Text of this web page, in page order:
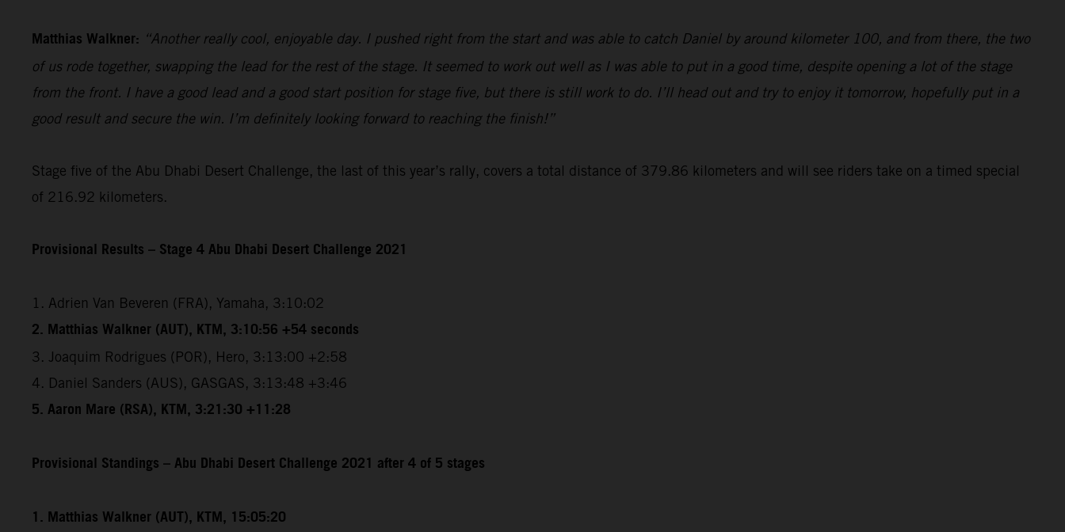
Matthias Walkner: “Another really cool, enjoyable day. I pushed right from the start and was able to catch Daniel by around kilometer 100, and from there, the two
of us rode together, swapping the lead for the rest of the stage. It seemed to work out well as I was able to put in a good time, despite opening a lot of the stage
from the front. I have a good lead and a good start position for stage five, but there is still work to do. I’ll head out and try to enjoy it tomorrow, hopefully put in a
good result and secure the win. I’m definitely looking forward to reaching the finish!”
Stage five of the Abu Dhabi Desert Challenge, the last of this year’s rally, covers a total distance of 379.86 kilometers and will see riders take on a timed special
of 216.92 kilometers.
Provisional Results – Stage 4 Abu Dhabi Desert Challenge 2021
1. Adrien Van Beveren (FRA), Yamaha, 3:10:02
2. Matthias Walkner (AUT), KTM, 3:10:56 +54 seconds
3. Joaquim Rodrigues (POR), Hero, 3:13:00 +2:58
4. Daniel Sanders (AUS), GASGAS, 3:13:48 +3:46
5. Aaron Mare (RSA), KTM, 3:21:30 +11:28
Provisional Standings – Abu Dhabi Desert Challenge 2021 after 4 of 5 stages
1. Matthias Walkner (AUT), KTM, 15:05:20